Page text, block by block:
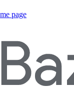
page